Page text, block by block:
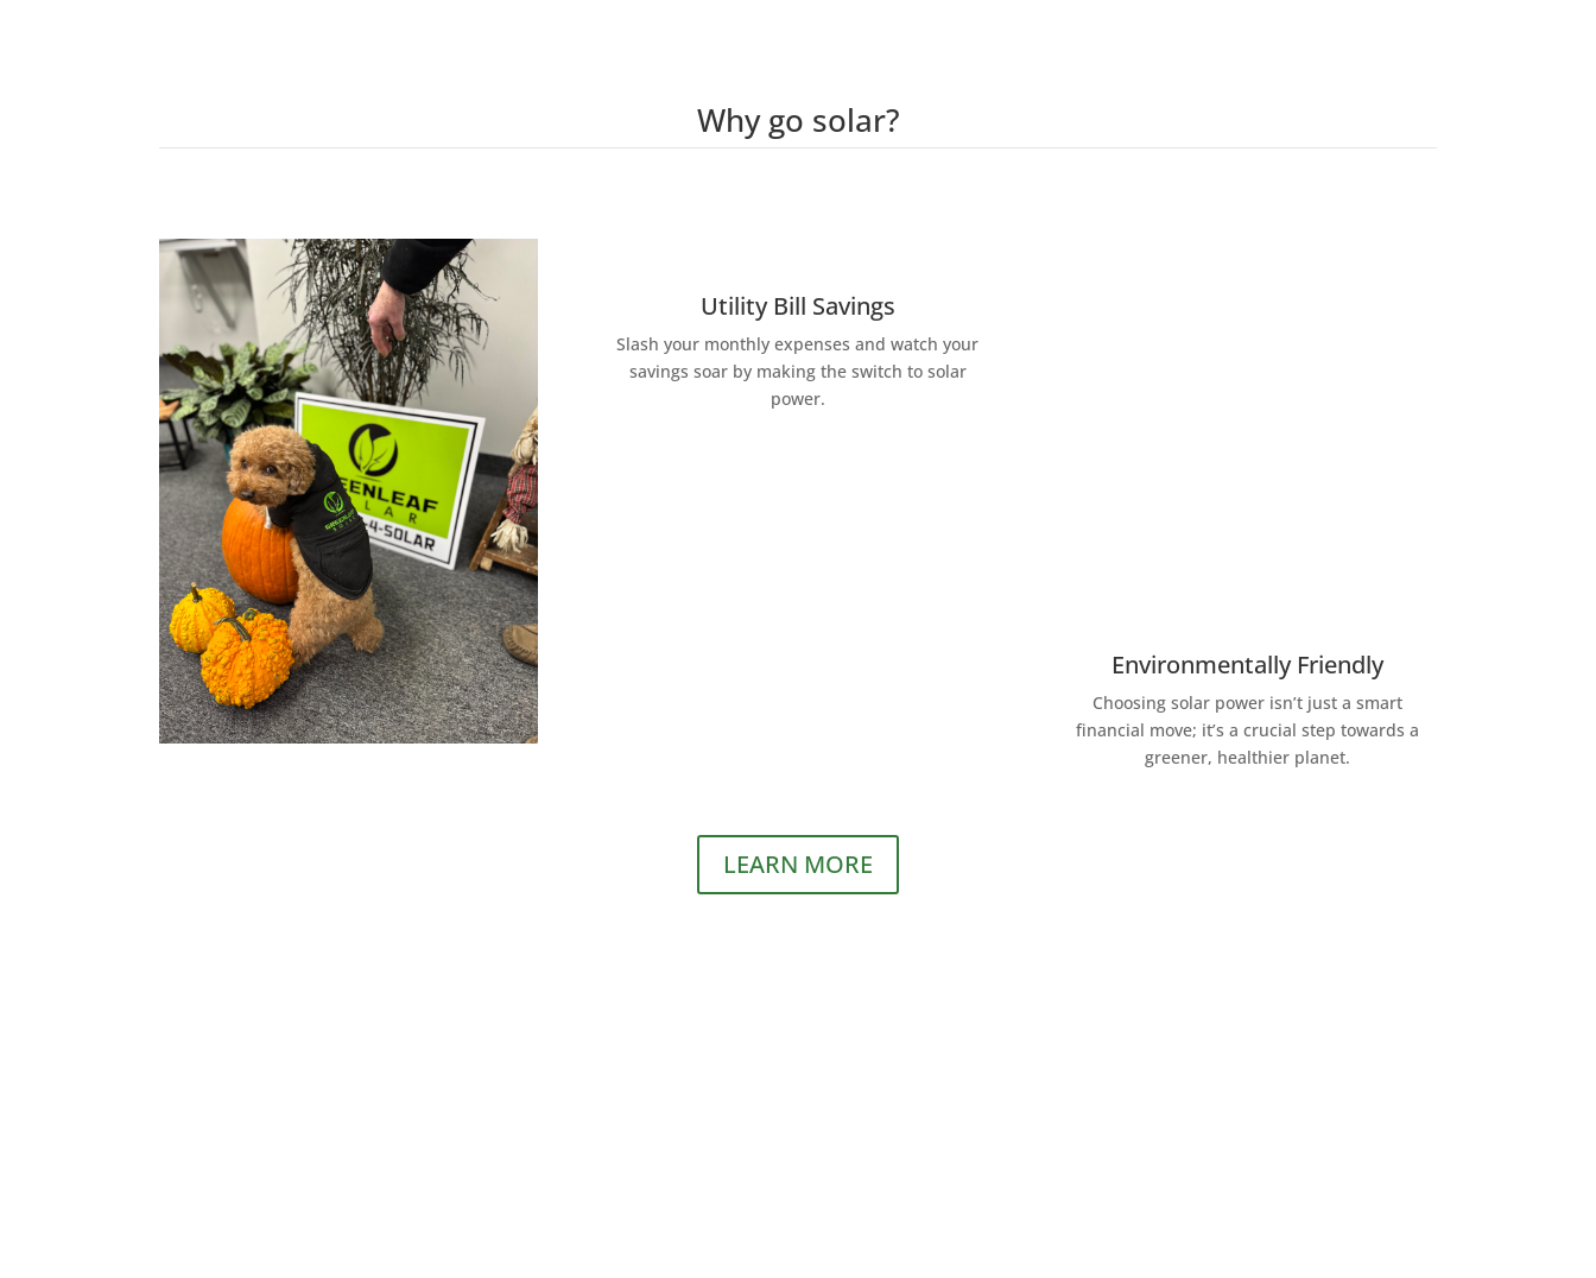
Why go solar?
Utility Bill Savings
Slash your monthly expenses and watch your
savings soar by making the switch to solar
power.
Environmentally Friendly
Choosing solar power isn’t just a smart
financial move; it’s a crucial step towards a
greener, healthier planet.
LEARN MORE